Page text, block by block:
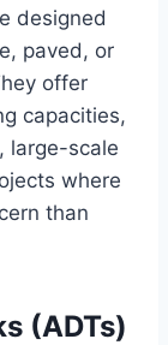
designed
paved, or
offer
capacities,
large-scale
where
than
(ADTs)